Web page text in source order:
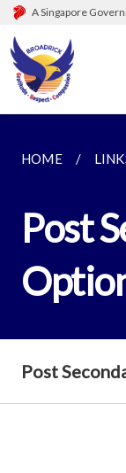
A Singapore
HOME
Post
Post